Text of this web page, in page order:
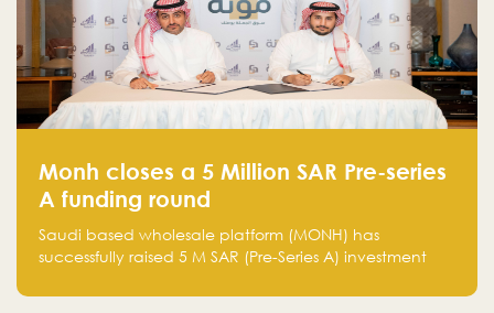
Monh closes a 5 Million SAR Pre-series
A funding round
Saudi based wholesale platform (MONH) has
successfully raised 5 M SAR (Pre-Series A) investment
Holding company, both owned by Yazeed Alrajhi